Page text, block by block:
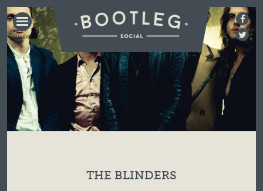
BOOTLEG
SOCIAL
THE BLINDERS